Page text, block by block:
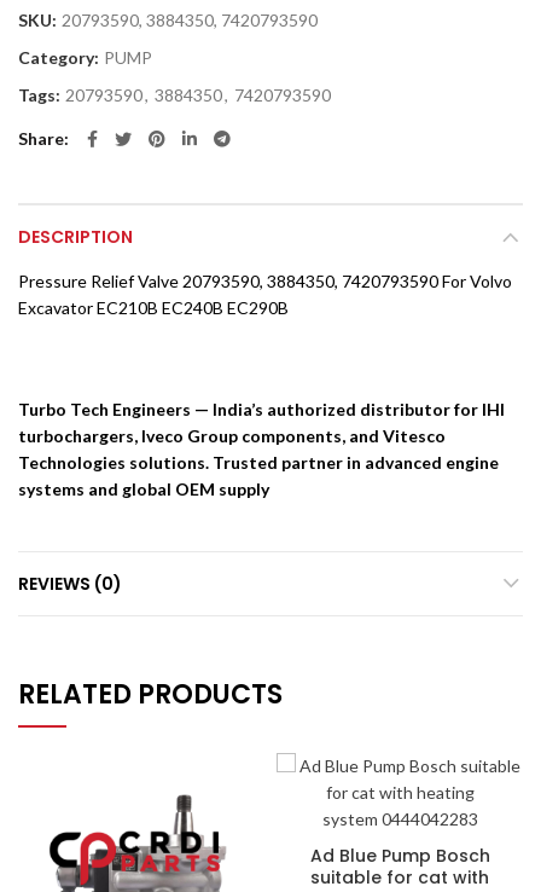
SKU: 20793590, 3884350, 7420793590
Category: PUMP
Tags: 20793590, 3884350, 7420793590
Share
DESCRIPTION
Pressure Relief Valve 20793590, 3884350, 7420793590 For Volvo
Excavator EC210B EC240B EC290B
Turbo Tech Engineers — India’s authorized distributor for IHI
turbochargers, Iveco Group components, and Vitesco
Technologies solutions. Trusted partner in advanced engine
systems and global OEM supply
REVIEWS (0)
RELATED PRODUCTS
Ad Blue Pump Bosch
suitable for cat with